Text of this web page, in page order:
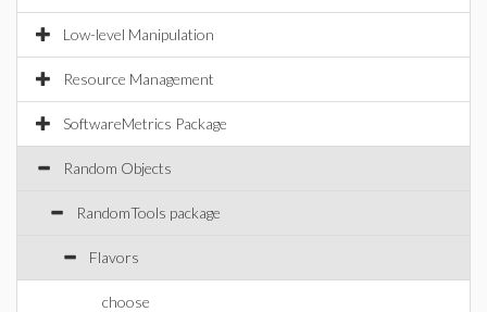
Low-level Manipulation
Resource Management
SoftwareMetrics Package
Random Objects
RandomTools package
Flavors
choose